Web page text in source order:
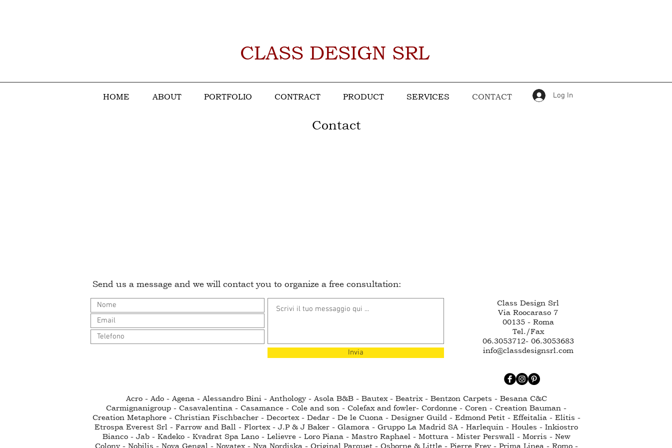
CLASS DESIGN SRL
HOME ABOUT PORTFOLIO CONTRACT PRODUCT SERVICES CONTACT Log In
Contact
Send us a message and we will contact you to organize a free consultation:
Invia
Class Design Srl
Via Roocaraso 7
00135 - Roma
Tel./Fax
06.3053712- 06.3053683
info@classdesignsrl.com
Acro - Ado - Agena - Alessandro Bini - Anthology - Asola B&B - Bautex - Beatrix - Bentzon Carpets - Besana C&C
Carmignanigroup - Casavalentina - Casamance - Cole and son - Colefax and fowler- Cordonne - Coren - Creation Bauman -
Creation Metaphore - Christian Fischbacher - Decortex - Dedar - De le Cuona - Designer Guild - Edmond Petit - Effeitalia - Elitis -
Etrospa Everest Srl - Farrow and Ball - Flortex - J.P & J Baker - Glamora - Gruppo La Madrid SA - Harlequin - Houles - Inkiostro
Bianco - Jab - Kadeko - Kvadrat Spa Lano - Lelievre - Loro Piana - Mastro Raphael - Mottura - Mister Perswall - Morris - New
Colony - Nobilis - Nova Gengal - Novatex - Nya Nordiska - Original Parquet - Osborne & Little - Pierre Frey - Prima Linea - Romo -